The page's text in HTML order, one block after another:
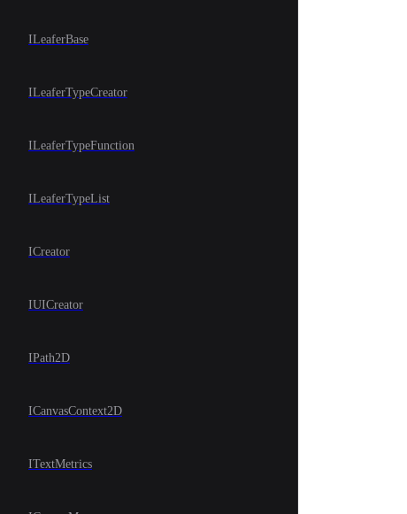
ILeaferBase
ILeaferTypeCreator
ILeaferTypeFunction
ILeaferTypeList
ICreator
IUICreator
IPath2D
ICanvasContext2D
ITextMetrics